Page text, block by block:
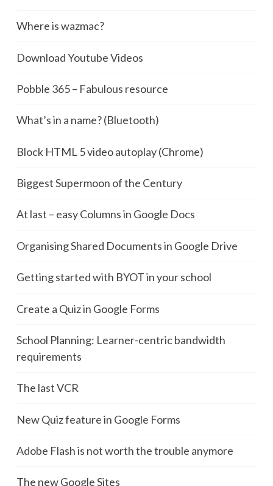
Where is wazmac?
Download Youtube Videos
Pobble 365 – Fabulous resource
What’s in a name? (Bluetooth)
Block HTML 5 video autoplay (Chrome)
Biggest Supermoon of the Century
At last – easy Columns in Google Docs
Organising Shared Documents in Google Drive
Getting started with BYOT in your school
Create a Quiz in Google Forms
School Planning: Learner-centric bandwidth
requirements
The last VCR
New Quiz feature in Google Forms
Adobe Flash is not worth the trouble anymore
The new Google Sites